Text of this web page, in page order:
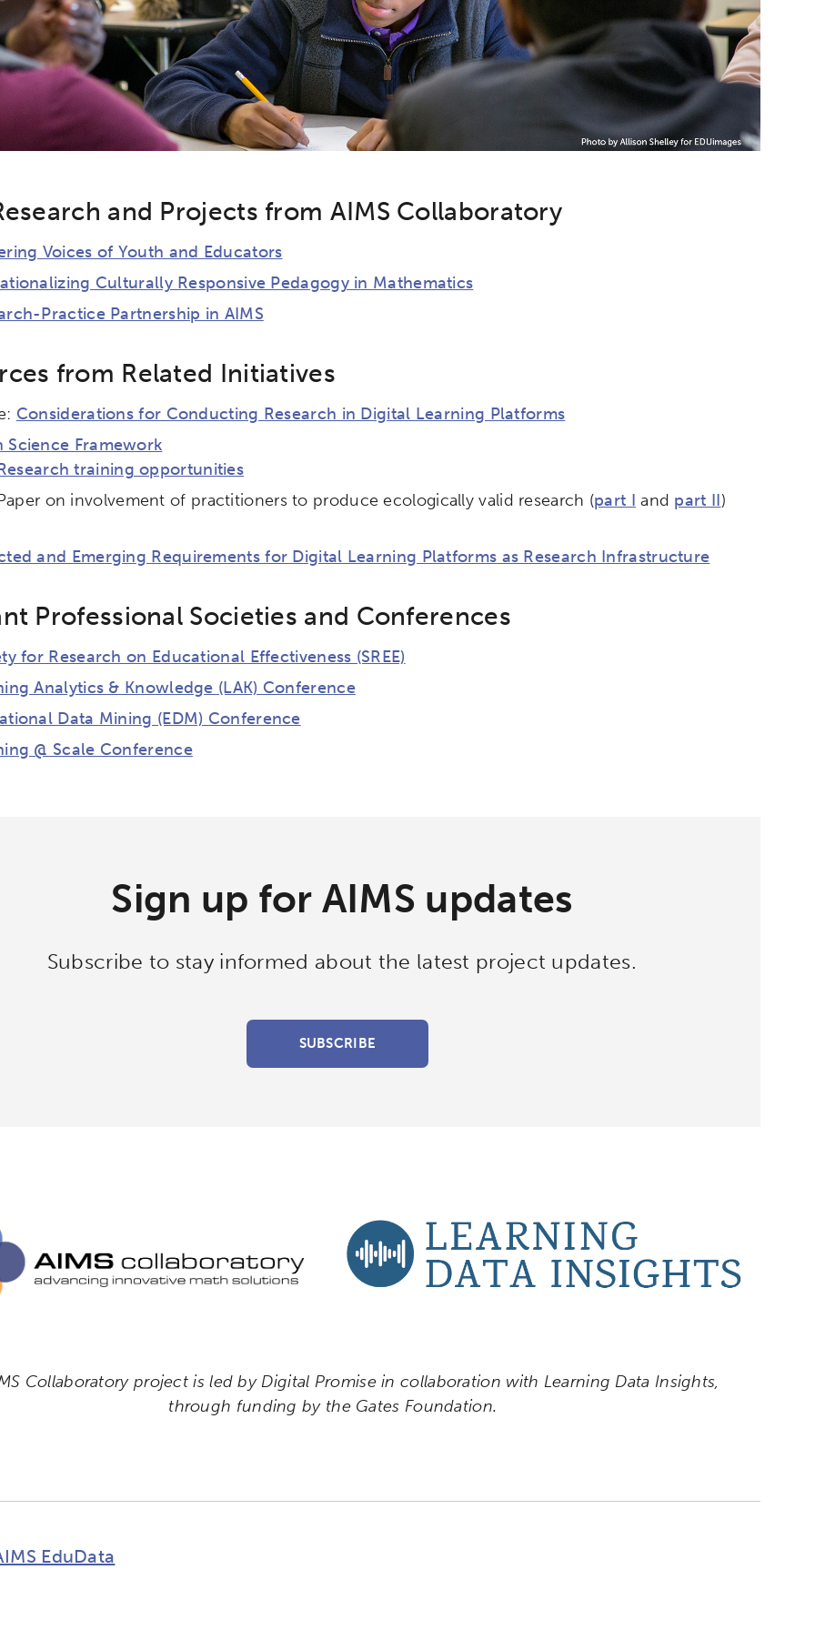
and Projects from AIMS Collaboratory
Voices of Youth and Educators
Culturally Responsive Pedagogy in Mathematics
Practice Partnership in AIMS
from Related Initiatives
Considerations for Conducting Research in Digital Learning Platforms
Science Framework
training opportunities
on involvement of practitioners to produce ecologically valid research (part I and part II)
and Emerging Requirements for Digital Learning Platforms as Research Infrastructure
Professional Societies and Conferences
for Research on Educational Effectiveness (SREE)
Analytics & Knowledge (LAK) Conference
Data Mining (EDM) Conference
@ Scale Conference
Sign up for AIMS updates
Subscribe to stay informed about the latest project updates.
SUBSCRIBE
Collaboratory project is led by Digital Promise in collaboration with Learning Data Insights,
through funding by the Gates Foundation.
EduData